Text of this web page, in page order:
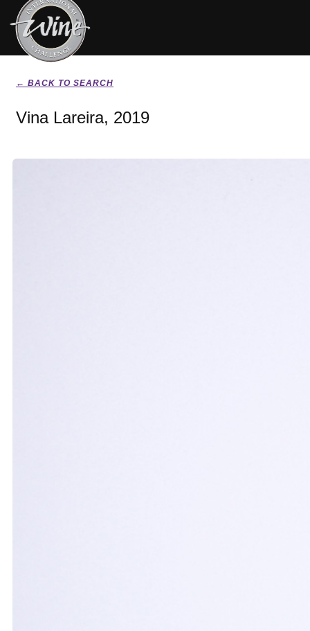
← BACK TO SEARCH
Vina Lareira, 2019